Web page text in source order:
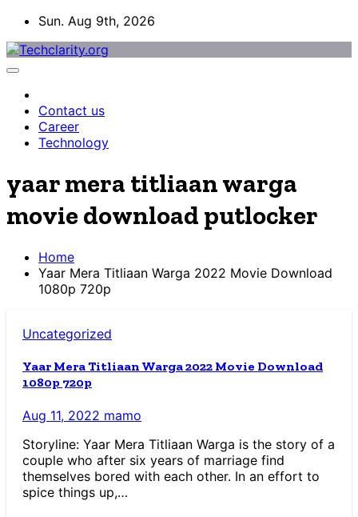
Skip
content
Sun. Aug 9th, 2026
Contact us
Career
Technology
yaar mera titliaan warga
movie download putlocker
Home
Yaar Mera Titliaan Warga 2022 Movie Download
1080p 720p
Uncategorized
Yaar Mera Titliaan Warga 2022 Movie Download
1080p 720p
Aug 11, 2022 mamo
Storyline: Yaar Mera Titliaan Warga is the story of a
couple who after six years of marriage find
themselves bored with each other. In an effort to
spice things up,…